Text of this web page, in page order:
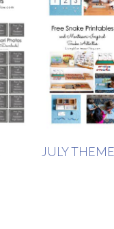
JULY